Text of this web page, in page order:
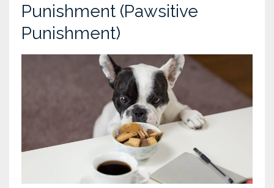
Punishment (Pawsitive
Punishment)